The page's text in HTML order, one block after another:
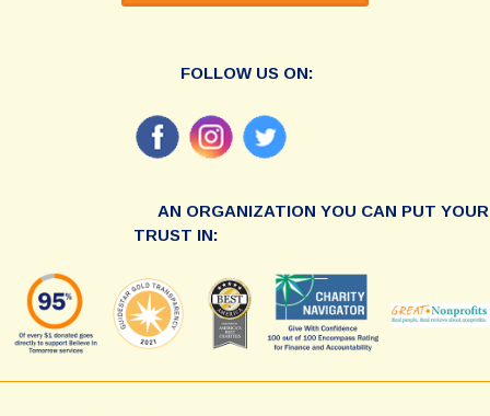
FOLLOW US ON:
AN ORGANIZATION YOU CAN PUT YOUR
TRUST IN: